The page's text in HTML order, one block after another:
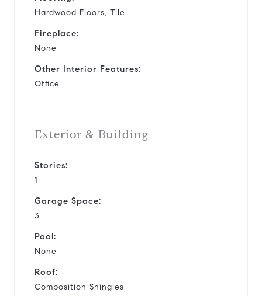
Hardwood Floors, Tile
Fireplace:
None
Other Interior Features:
Office
Exterior & Building
Stories:
1
Garage Space:
3
Pool:
None
Roof:
Composition Shingles